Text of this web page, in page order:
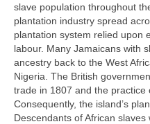
slave population throughout
plantation industry spread
plantation system relied upon
labour. Many Jamaicans with
ancestry back to the West
Nigeria. The British
trade in 1807 and the practice
Consequently, the island’s
Descendants of African